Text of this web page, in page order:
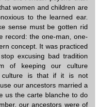
women and children are
to the learned ear.
sense must be gotten rid
record: the one-man, one-
concept. It was practiced
excusing bad tradition
of keeping our culture
culture is that if it is not
our ancestors married a
us the carte blanche to do
our ancestors were of